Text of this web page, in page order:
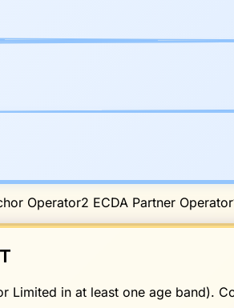
Operator2 ECDA Partner Operator
Limited in at least one age band).